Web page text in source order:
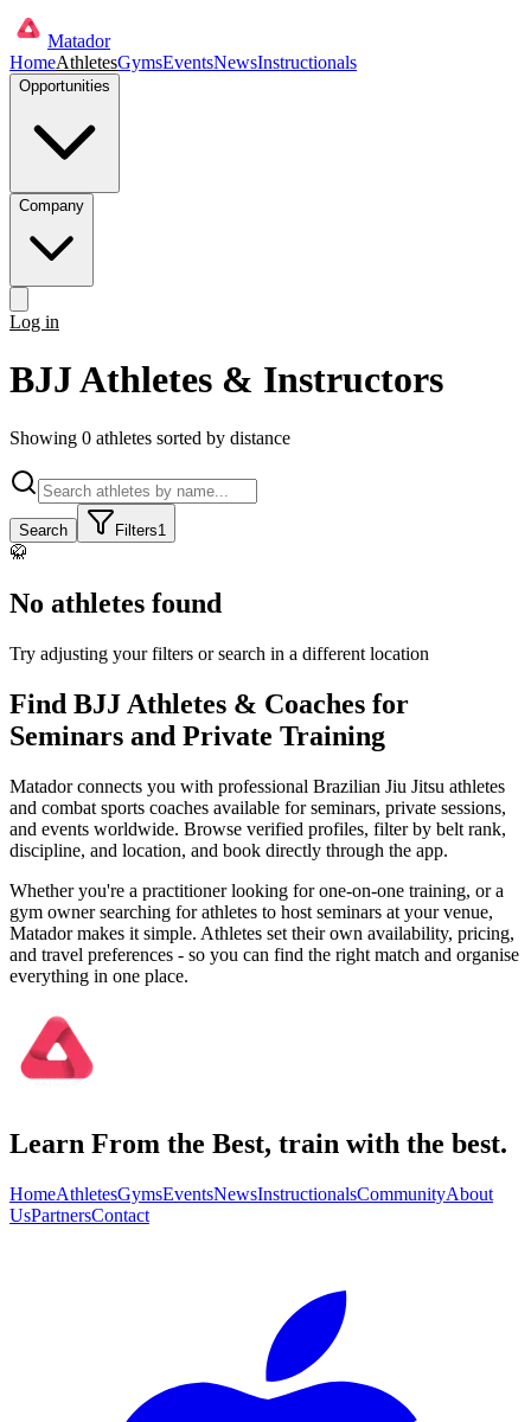
Matador
HomeAthletesGymsEventsNewsInstructionals
Opportunities
Company
Log in
BJJ Athletes & Instructors
Showing 0 athletes sorted by distance
Search Filters1
🥋
No athletes found
Try adjusting your filters or search in a different location
Find BJJ Athletes & Coaches for
Seminars and Private Training
Matador connects you with professional Brazilian Jiu Jitsu athletes
and combat sports coaches available for seminars, private sessions,
and events worldwide. Browse verified profiles, filter by belt rank,
discipline, and location, and book directly through the app.
Whether you're a practitioner looking for one-on-one training, or a
gym owner searching for athletes to host seminars at your venue,
Matador makes it simple. Athletes set their own availability, pricing,
and travel preferences - so you can find the right match and organise
everything in one place.
Learn From the Best, train with the best.
HomeAthletesGymsEventsNewsInstructionalsCommunityAbout
UsPartnersContact